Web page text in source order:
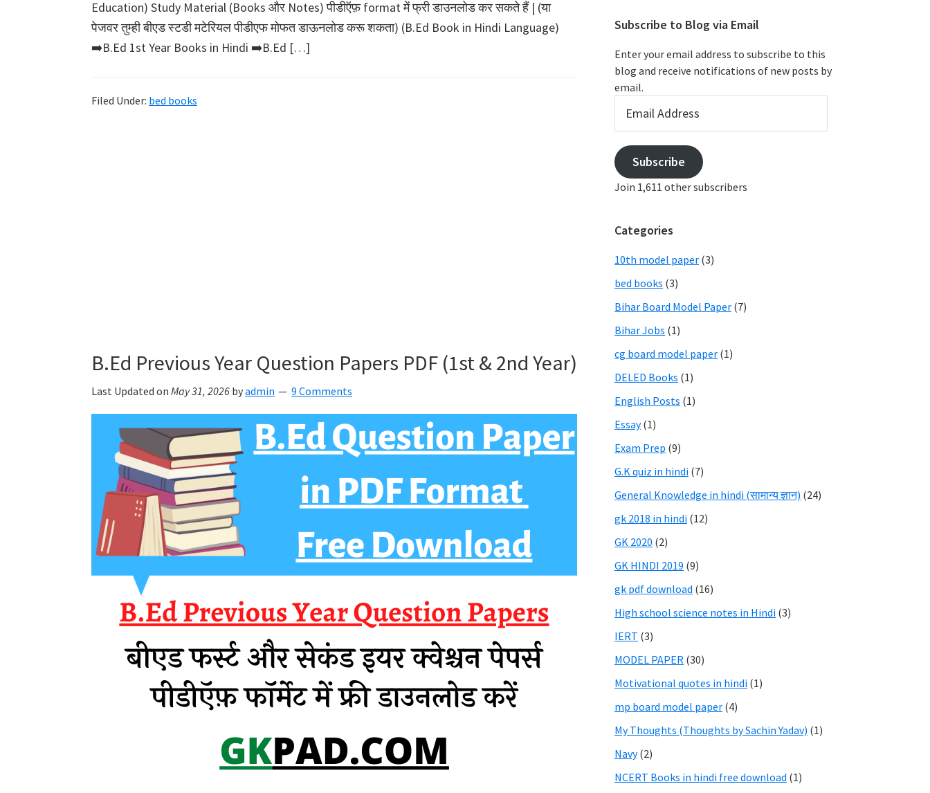
Education) Study Material (Books और Notes) पीडीऍफ़ format में फ्री डाउनलोड कर सकते हैं | (या
पेजवर तुम्ही बीएड स्टडी मटेरियल पीडीएफ मोफत डाऊनलोड करू शकता) (B.Ed Book in Hindi Language)
➡️B.Ed 1st Year Books in Hindi ➡️B.Ed […]
Filed Under: bed books
B.Ed Previous Year Question Papers PDF (1st & 2nd Year)
Last Updated on May 31, 2026 byadmin 9 Comments
Subscribe to Blog via Email
Enter your email address to subscribe to this
blog and receive notifications of new posts by
email.
Address
Subscribe
Join 1,611 other subscribers
Categories
10th model paper (3)
bed books (3)
Bihar Board Model Paper (7)
Bihar Jobs (1)
cg board model paper (1)
DELED Books (1)
English Posts (1)
Essay(1)
Exam Prep (9)
G.K quiz in hindi (7)
General Knowledge in hindi (सामान्य ज्ञान) (24)
gk 2018 in hindi (12)
GK 2020 (2)
GK HINDI 2019 (9)
gk pdf download (16)
High school science notes in Hindi (3)
IERT (3)
MODEL PAPER (30)
Motivational quotes in hindi (1)
mp board model paper (4)
My Thoughts (Thoughts by Sachin Yadav) (1)
Navy(2)
NCERT Books in hindi free download (1)